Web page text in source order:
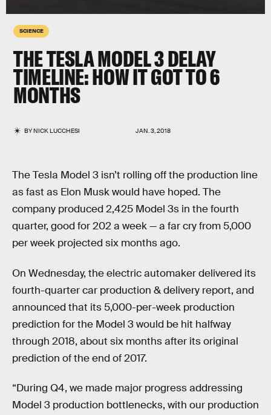
SCIENCE
THE TESLA MODEL 3 DELAY
TIMELINE: HOW IT GOT TO 6
MONTHS
BYNICK LUCCHESI JAN. 3, 2018
The Tesla Model 3 isn’t rolling off the production line
as fast as Elon Musk would have hoped. The
company produced 2,425 Model 3s in the fourth
quarter, good for 202 a week — a far cry from 5,000
per week projected six months ago.
On Wednesday, the electric automaker delivered its
fourth-quarter car production & delivery report, and
announced that its 5,000-per-week production
prediction for the Model 3 would be hit halfway
through 2018, about six months after its original
prediction of the end of 2017.
“During Q4, we made major progress addressing
Model 3 production bottlenecks, with our production